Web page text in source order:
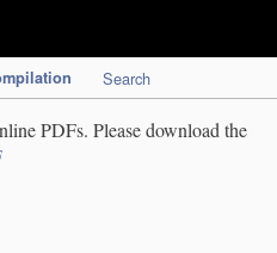
Search
PDFs. Please download the